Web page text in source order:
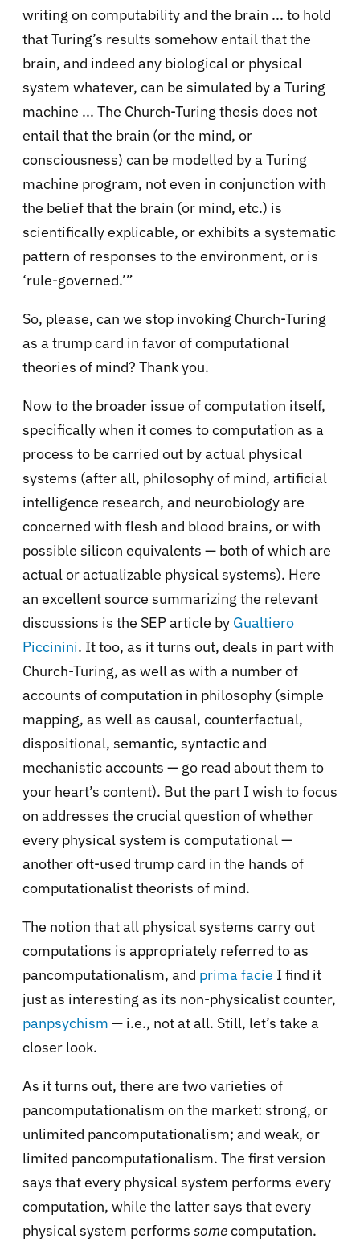
writing on computability and the brain ... to hold
that Turing’s results somehow entail that the
brain, and indeed any biological or physical
system whatever, can be simulated by a Turing
machine ... The Church-Turing thesis does not
entail that the brain (or the mind, or
consciousness) can be modelled by a Turing
machine program, not even in conjunction with
the belief that the brain (or mind, etc.) is
scientifically explicable, or exhibits a systematic
pattern of responses to the environment, or is
‘rule-governed.’”
So, please, can we stop invoking Church-Turing
as a trump card in favor of computational
theories of mind? Thank you.
Now to the broader issue of computation itself,
specifically when it comes to computation as a
process to be carried out by actual physical
systems (after all, philosophy of mind, artificial
intelligence research, and neurobiology are
concerned with flesh and blood brains, or with
possible silicon equivalents — both of which are
actual or actualizable physical systems). Here
an excellent source summarizing the relevant
discussions is the SEP article by Gualtiero
Piccinini. It too, as it turns out, deals in part with
Church-Turing, as well as with a number of
accounts of computation in philosophy (simple
mapping, as well as causal, counterfactual,
dispositional, semantic, syntactic and
mechanistic accounts — go read about them to
your heart’s content). But the part I wish to focus
on addresses the crucial question of whether
every physical system is computational —
another oft-used trump card in the hands of
computationalist theorists of mind.
The notion that all physical systems carry out
computations is appropriately referred to as
pancomputationalism, and prima facie I find it
just as interesting as its non-physicalist counter,
panpsychism — i.e., not at all. Still, let’s take a
closer look.
As it turns out, there are two varieties of
pancomputationalism on the market: strong, or
unlimited pancomputationalism; and weak, or
limited pancomputationalism. The first version
says that every physical system performs every
computation, while the latter says that every
physical system performs somecomputation.